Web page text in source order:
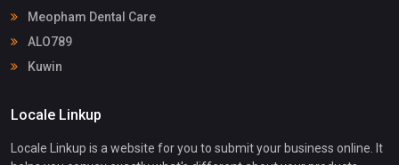
Meopham Dental Care
ALO789
Kuwin
Locale Linkup
Locale Linkup is a website for you to submit your business online. It